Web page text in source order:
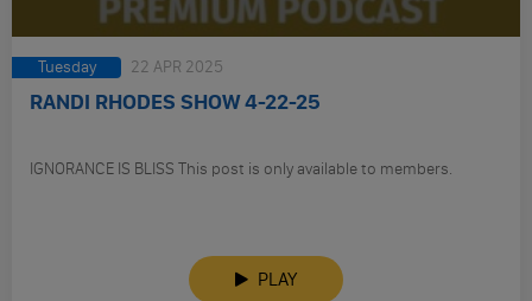
Tuesday 22 APR 2025
RANDI RHODES SHOW 4-22-25
IGNORANCE IS BLISS This post is only available to members.
PLAY